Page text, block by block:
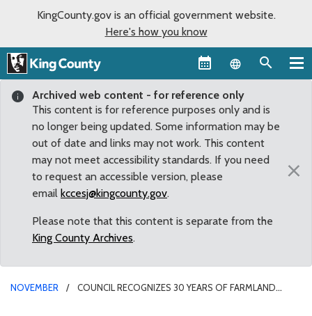
KingCounty.gov is an official government website.
Here's how you know
Language
Archived web content - for reference only
This content is for reference purposes only and is
no longer being updated. Some information may be
out of date and links may not work. This content
may not meet accessibility standards. If you need
to request an accessible version, please
email kccesj@kingcounty.gov.
Please note that this content is separate from the
King County Archives.
×
NOVEMBER
COUNCIL RECOGNIZES 30 YEARS OF FARMLAND